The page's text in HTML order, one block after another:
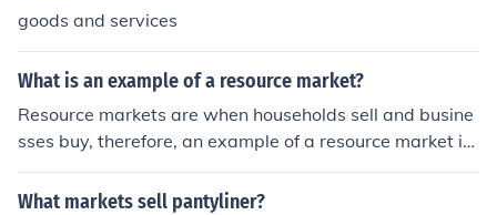
goods and services
What is an example of a resource market?
Resource markets are when households sell and busine
sses buy, therefore, an example of a resource market is
labor. Land, capital and entrepreneurial ability are also
a few examples.
What markets sell pantyliner?